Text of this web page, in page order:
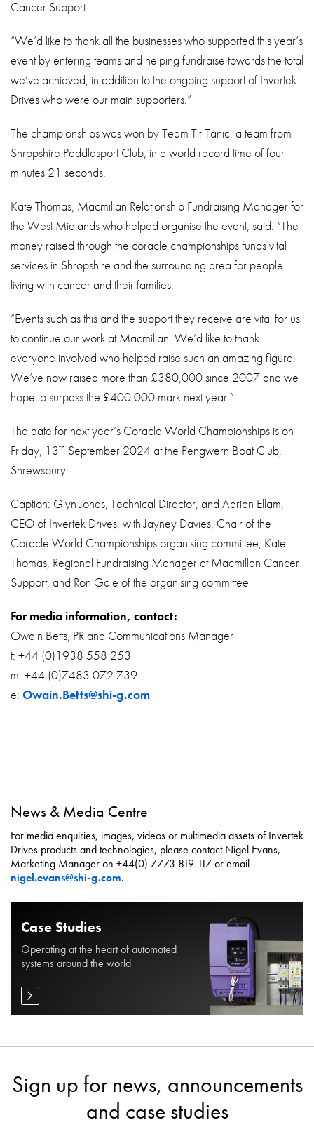
Cancer Support.
“We’d like to thank all the businesses who supported this year’s
event by entering teams and helping fundraise towards the total
we’ve achieved, in addition to the ongoing support of Invertek
Drives who were our main supporters.”
The championships was won by Team Tit-Tanic, a team from
Shropshire Paddlesport Club, in a world record time of four
minutes 21 seconds.
Kate Thomas, Macmillan Relationship Fundraising Manager for
the West Midlands who helped organise the event, said: “The
money raised through the coracle championships funds vital
services in Shropshire and the surrounding area for people
living with cancer and their families.
“Events such as this and the support they receive are vital for us
to continue our work at Macmillan. We’d like to thank
everyone involved who helped raise such an amazing figure.
We’ve now raised more than £380,000 since 2007 and we
hope to surpass the £400,000 mark next year.”
The date for next year’s Coracle World Championships is on
Friday, 13th September 2024 at the Pengwern Boat Club,
Shrewsbury.
Caption: Glyn Jones, Technical Director, and Adrian Ellam,
CEO of Invertek Drives, with Jayney Davies, Chair of the
Coracle World Championships organising committee, Kate
Thomas, Regional Fundraising Manager at Macmillan Cancer
Support, and Ron Gale of the organising committee
For media information, contact:
Owain Betts, PR and Communications Manager
t: +44 (0)1938 558 253
m: +44 (0)7483 072 739
e: Owain.Betts@shi-g.com
News & Media Centre
For media enquiries, images, videos or multimedia assets of Invertek
Drives products and technologies, please contact Nigel Evans,
Marketing Manager on +44(0) 7773 819 117 or email
nigel.evans@shi-g.com.
Case Studies
Operating at the heart of automated
systems around the world
Sign up for news, announcements
and case studies